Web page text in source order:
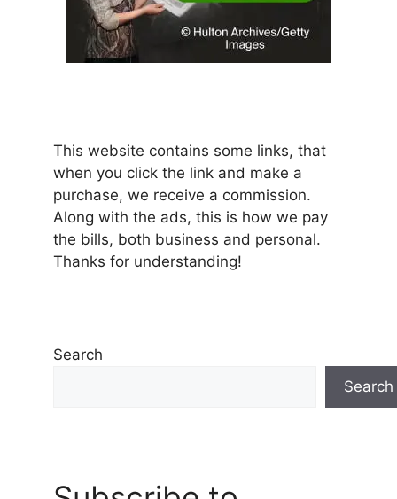
This website contains some links, that
when you click the link and make a
purchase, we receive a commission.
Along with the ads, this is how we pay
the bills, both business and personal.
Thanks for understanding!
Search
Search